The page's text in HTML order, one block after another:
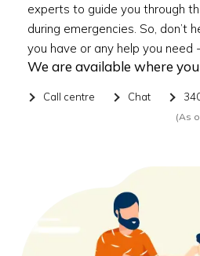
experts to guide you through
during emergencies. So, don’t
you have or any help you need
We are available where
Call centre Chat
(As